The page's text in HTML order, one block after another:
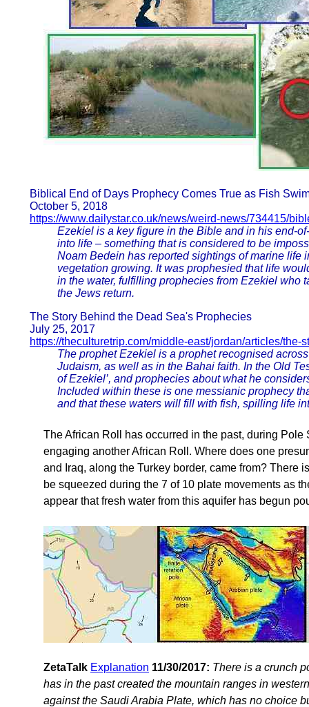
Biblical End of Days Prophecy Comes True as Fish
October 5, 2018
https://www.dailystar.co.uk/news/weird-news/734415/
Ezekiel is a key figure in the Bible and in his end-
into life – something that is considered to be
Noam Bedein has reported sightings of marine
vegetation growing. It was prophesied that life
in the water, fulfilling prophecies from Ezekiel who
the Jews return.
The Story Behind the Dead Sea's Prophecies
July 25, 2017
https://theculturetrip.com/middle-east/jordan/articles/the-
The prophet Ezekiel is a prophet recognised
Judaism, as well as in the Bahai faith. In the Old
of Ezekiel’, and prophecies about what he
Included within these is one messianic prophecy
and that these waters will fill with fish, spilling life
The African Roll has occurred in the past, during
engaging another African Roll. Where does one
and Iraq, along the Turkey border, came from? There
be squeezed during the 7 of 10 plate movements as
appear that fresh water from this aquifer has begun
ZetaTalk Explanation 11/30/2017: There is a crunch
has in the past created the mountain ranges in
against the Saudi Arabia Plate, which has no choice